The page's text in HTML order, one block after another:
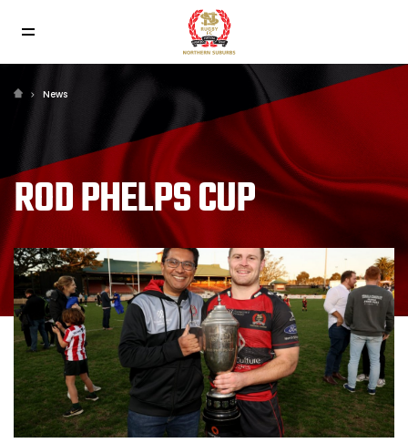
News
ROD PHELPS CUP